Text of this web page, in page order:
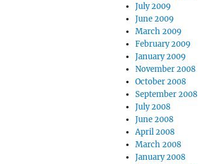
July 2009
June 2009
March 2009
February 2009
January 2009
November 2008
October 2008
September 2008
July 2008
June 2008
April 2008
March 2008
January 2008